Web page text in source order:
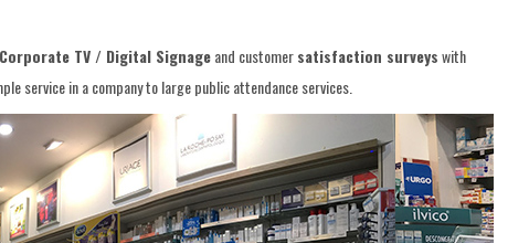
Corporate TV / Digital Signageand customersatisfaction surveyswith
service in a company to large public attendance services.